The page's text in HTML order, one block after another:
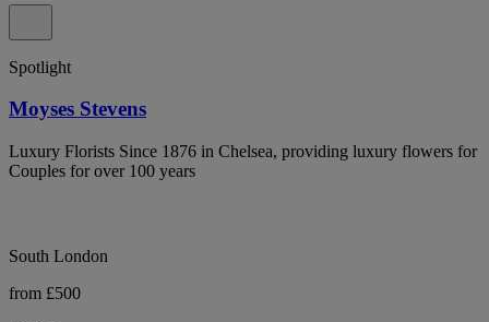
Spotlight
Moyses Stevens
Luxury Florists Since 1876 in Chelsea, providing luxury flowers for
Couples for over 100 years
South London
from £500